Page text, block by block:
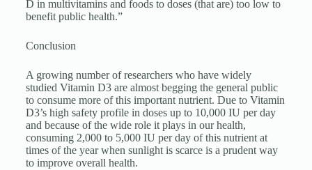
D in multivitamins and foods to doses (that are) too low to
benefit public health.”
Conclusion
A growing number of researchers who have widely
studied Vitamin D3 are almost begging the general public
to consume more of this important nutrient. Due to Vitamin
D3’s high safety profile in doses up to 10,000 IU per day
and because of the wide role it plays in our health,
consuming 2,000 to 5,000 IU per day of this nutrient at
times of the year when sunlight is scarce is a prudent way
to improve overall health.